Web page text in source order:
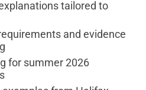
tailored to
and evidence
for summer 2026